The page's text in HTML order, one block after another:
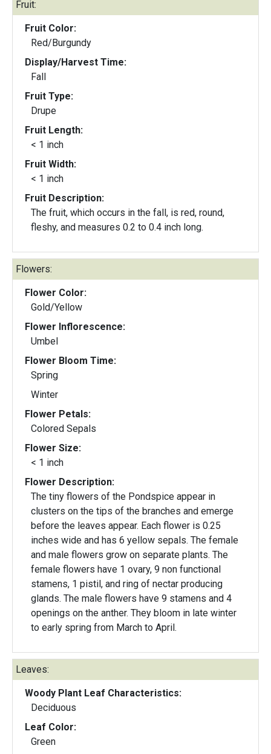
Fruit:
Fruit Color:
Red/Burgundy
Display/Harvest Time:
Fall
Fruit Type:
Drupe
Fruit Length:
< 1 inch
Fruit Width:
< 1 inch
Fruit Description:
The fruit, which occurs in the fall, is red, round,
fleshy, and measures 0.2 to 0.4 inch long.
Flowers:
Flower Color:
Gold/Yellow
Flower Inflorescence:
Umbel
Flower Bloom Time:
Spring
Winter
Flower Petals:
Colored Sepals
Flower Size:
< 1 inch
Flower Description:
The tiny flowers of the Pondspice appear in
clusters on the tips of the branches and emerge
before the leaves appear. Each flower is 0.25
inches wide and has 6 yellow sepals. The female
and male flowers grow on separate plants. The
female flowers have 1 ovary, 9 non functional
stamens, 1 pistil, and ring of nectar producing
glands. The male flowers have 9 stamens and 4
openings on the anther. They bloom in late winter
to early spring from March to April.
Leaves:
Woody Plant Leaf Characteristics:
Deciduous
Leaf Color:
Green